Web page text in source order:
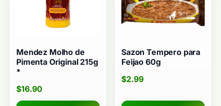
Mendez Molho de
Pimenta Original 215g
*
$16.90
Sazon Tempero para
Feijao 60g
$2.99